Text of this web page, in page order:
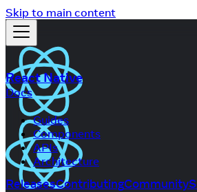
Skip to main content
React Native
Docs
Guides
Components
APIs
Architecture
ReleasesContributingCommunity